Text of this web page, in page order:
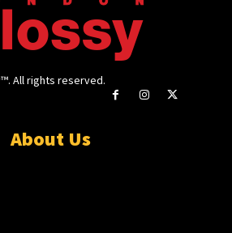
All rights reserved.
About Us